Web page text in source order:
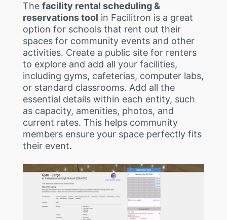
The facility rental scheduling &
reservations tool in Facilitron is a great
option for schools that rent out their
spaces for community events and other
activities. Create a public site for renters
to explore and add all your facilities,
including gyms, cafeterias, computer labs,
or standard classrooms. Add all the
essential details within each entity, such
as capacity, amenities, photos, and
current rates. This helps community
members ensure your space perfectly fits
their event.